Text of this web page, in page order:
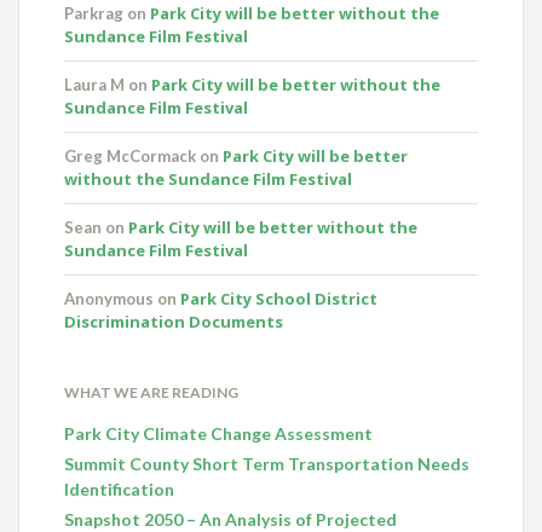
Parkrag on Park City will be better without the
Sundance Film Festival
Laura M on Park City will be better without the
Sundance Film Festival
Greg McCormack on Park City will be better
without the Sundance Film Festival
Sean on Park City will be better without the
Sundance Film Festival
Anonymous on Park City School District
Discrimination Documents
WHAT WE ARE READING
Park City Climate Change Assessment
Summit County Short Term Transportation Needs
Identification
Snapshot 2050 – An Analysis of Projected